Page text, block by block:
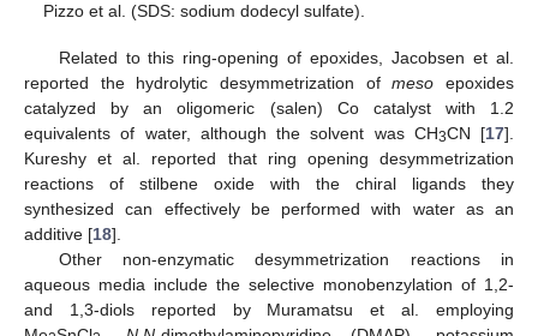
Pizzo et al. (SDS: sodium dodecyl sulfate).
Related to this ring-opening of epoxides, Jacobsen et al.
reported the hydrolytic desymmetrization ofmeso epoxides
catalyzed by an oligomeric (salen) Co catalyst with 1.2
equivalents of water, although the solvent was CH3CN [17].
Kureshy et al. reported that ring opening desymmetrization
reactions of stilbene oxide with the chiral ligands they
synthesized can effectively be performed with water as an
additive [18].
Other non-enzymatic desymmetrization reactions in
aqueous media include the selective monobenzylation of 1,2-
and 1,3-diols reported by Muramatsu et al. employing